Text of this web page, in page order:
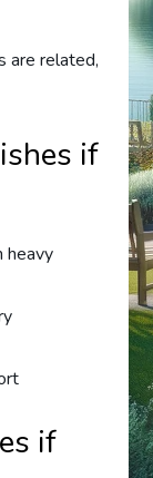
are related,
if
heavy
if